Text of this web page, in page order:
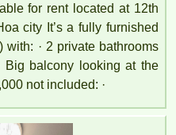
for rent located at 12th
city It’s a fully furnished
with: · 2 private bathrooms
Big balcony looking at the
not included: ·